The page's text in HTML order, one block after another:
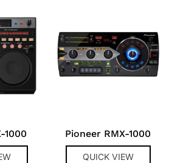
1000 Pioneer RMX-1000
QUICK VIEW